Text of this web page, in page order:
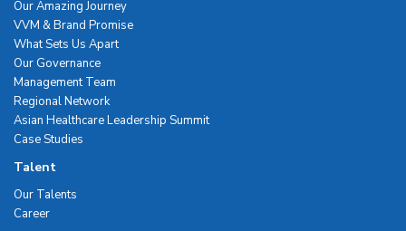
Our Amazing Journey
VVM & Brand Promise
What Sets Us Apart
Our Governance
Management Team
Regional Network
Asian Healthcare Leadership Summit
Case Studies
Talent
Our Talents
Career